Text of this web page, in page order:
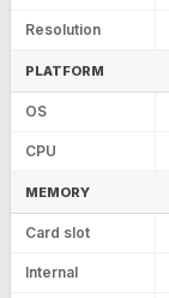
Resolution
PLATFORM
OS
CPU
MEMORY
Card slot
Internal